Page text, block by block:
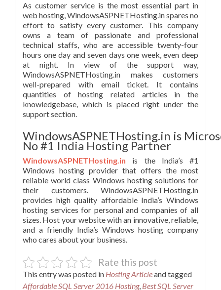
As customer service is the most essential part in
web hosting, WindowsASPNETHosting.in spares no
effort to satisfy every customer. This company
owns a team of passionate and professional
technical staffs, who are accessible twenty-four
hours one day and seven days one week, even deep
at night. In view of the support way,
WindowsASPNETHosting.in makes customers
well-prepared with email ticket. It contains
quantities of hosting related articles in the
knowledgebase, which is placed right under the
support section.
WindowsASPNETHosting.in is
No #1 India Hosting Partner
WindowsASPNETHosting.in is the India’s #1
Windows hosting provider that offers the most
reliable world class Windows hosting solutions for
their customers. WindowsASPNETHosting.in
provides high quality affordable India’s Windows
hosting services for personal and companies of all
sizes. Host your website with an innovative, reliable,
and a friendly India’s Windows hosting company
who cares about your business.
Rate this post
This entry was posted in Hosting Articleand tagged
Affordable SQL Server 2016 Hosting, Best SQL Server